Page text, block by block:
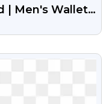
| Men's Wallet